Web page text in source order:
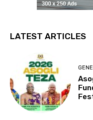
LATEST ARTICLES